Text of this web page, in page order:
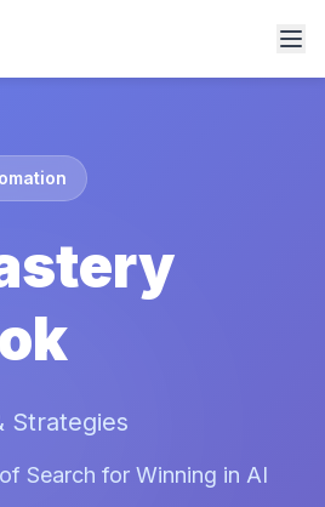
Strategies
Search for Winning in AI